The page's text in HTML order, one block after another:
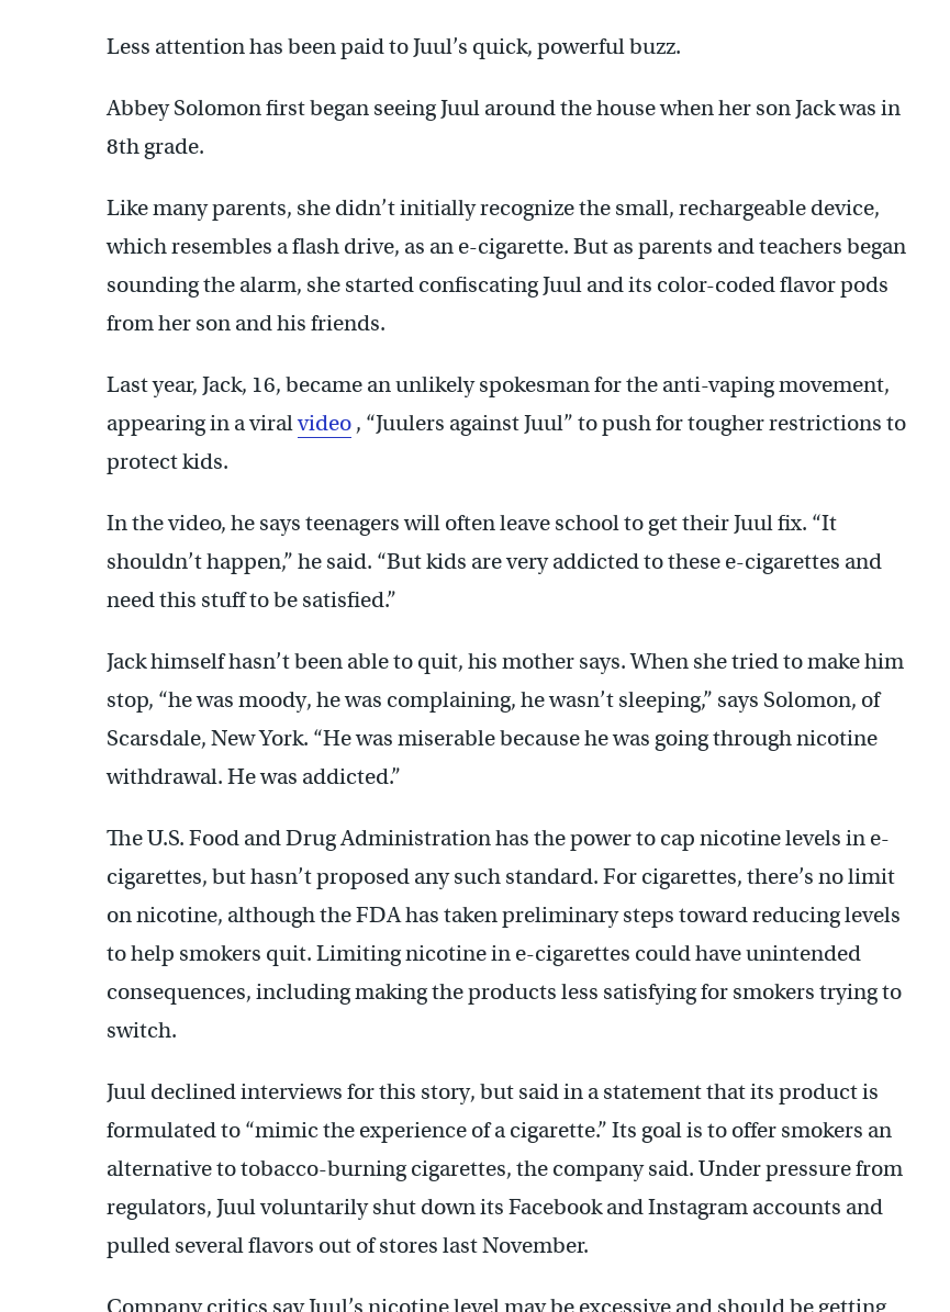
Less attention has been paid to Juul’s quick, powerful buzz.
Abbey Solomon first began seeing Juul around the house when her son Jack was in
8th grade.
Like many parents, she didn’t initially recognize the small, rechargeable device,
which resembles a flash drive, as an e-cigarette. But as parents and teachers began
sounding the alarm, she started confiscating Juul and its color-coded flavor pods
from her son and his friends.
Last year, Jack, 16, became an unlikely spokesman for the anti-vaping movement,
appearing in a viralvideo , “Juulers against Juul” to push for tougher restrictions to
protect kids.
In the video, he says teenagers will often leave school to get their Juul fix. “It
shouldn’t happen,” he said. “But kids are very addicted to these e-cigarettes and
need this stuff to be satisfied.”
Jack himself hasn’t been able to quit, his mother says. When she tried to make him
stop, “he was moody, he was complaining, he wasn’t sleeping,” says Solomon, of
Scarsdale, New York. “He was miserable because he was going through nicotine
withdrawal. He was addicted.”
The U.S. Food and Drug Administration has the power to cap nicotine levels in e-
cigarettes, but hasn’t proposed any such standard. For cigarettes, there’s no limit
on nicotine, although the FDA has taken preliminary steps toward reducing levels
to help smokers quit. Limiting nicotine in e-cigarettes could have unintended
consequences, including making the products less satisfying for smokers trying to
switch.
Juul declined interviews for this story, but said in a statement that its product is
formulated to “mimic the experience of a cigarette.” Its goal is to offer smokers an
alternative to tobacco-burning cigarettes, the company said. Under pressure from
regulators, Juul voluntarily shut down its Facebook and Instagram accounts and
pulled several flavors out of stores last November.